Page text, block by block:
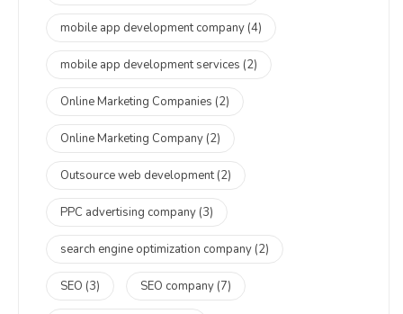
mobile app development company (4)
mobile app development services (2)
Online Marketing Companies (2)
Online Marketing Company (2)
Outsource web development(2)
PPC advertising company (3)
search engine optimization company (2)
SEO (3) SEO company (7)